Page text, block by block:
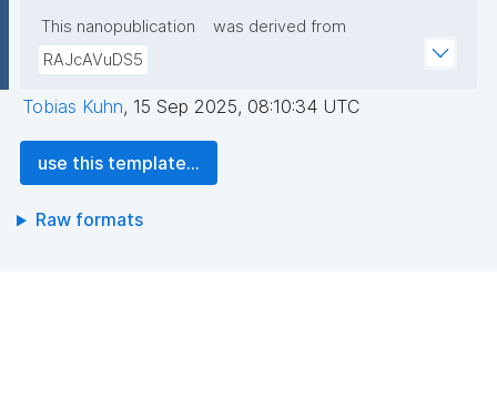
This nanopublication
was derived from
RAJcAVuDS5
Tobias Kuhn, 15 Sep 2025, 08:10:34 UTC
use this template...
Raw formats